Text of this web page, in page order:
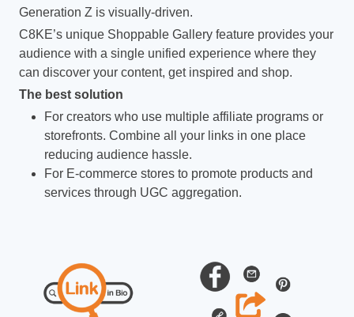
Generation Z is visually-driven.
C8KE’s unique Shoppable Gallery feature provides your
audience with a single unified experience where they
can discover your content, get inspired and shop.
The best solution
For creators who use multiple affiliate programs or
storefronts. Combine all your links in one place
reducing audience hassle.
For E-commerce stores to promote products and
services through UGC aggregation.